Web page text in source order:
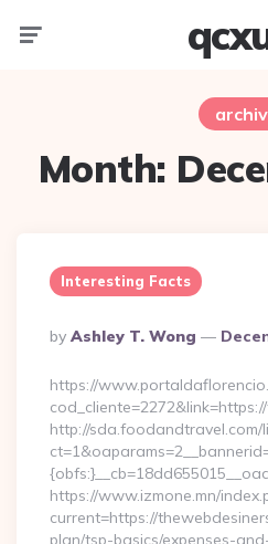
Month:
Interesting Facts
Posted
By
By Ashley T. Wong
https://
http://sda.foodandtravel.com/
https://www.izmone.mn/
current=https://
plan/tsp-basics/expenses-